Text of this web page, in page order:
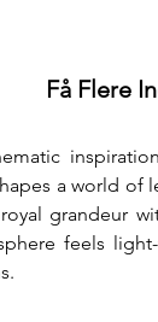
Få Flere
a world
grandeur
feels